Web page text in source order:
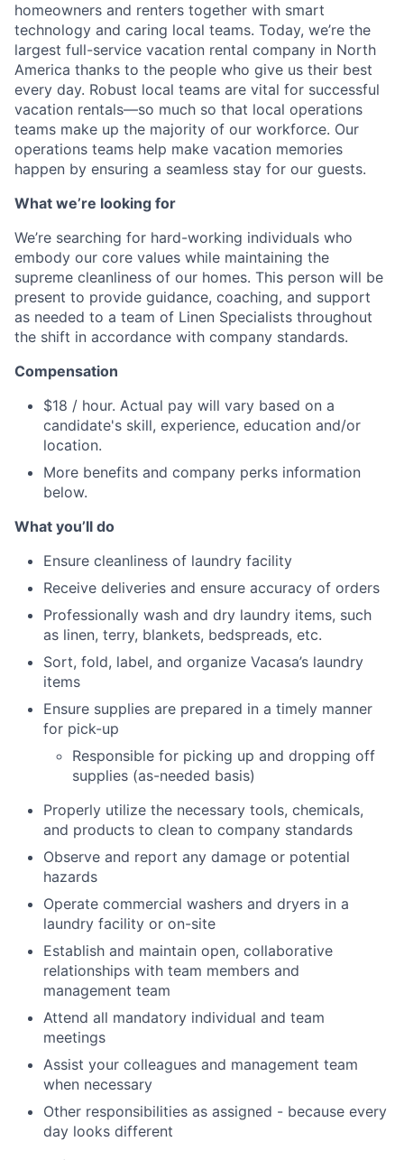
homeowners and renters together with smart
technology and caring local teams. Today, we’re the
largest full-service vacation rental company in North
America thanks to the people who give us their best
every day. Robust local teams are vital for successful
vacation rentals—so much so that local operations
teams make up the majority of our workforce. Our
operations teams help make vacation memories
happen by ensuring a seamless stay for our guests.
What we’re looking for
We’re searching for hard-working individuals who
embody our core values while maintaining the
supreme cleanliness of our homes. This person will be
present to provide guidance, coaching, and support
as needed to a team of Linen Specialists throughout
the shift in accordance with company standards.
Compensation
$18 / hour. Actual pay will vary based on a
candidate's skill, experience, education and/or
location.
More benefits and company perks information
below.
What you’ll do
Ensure cleanliness of laundry facility
Receive deliveries and ensure accuracy of orders
Professionally wash and dry laundry items, such
as linen, terry, blankets, bedspreads, etc.
Sort, fold, label, and organize Vacasa’s laundry
items
Ensure supplies are prepared in a timely manner
for pick-up
Responsible for picking up and dropping off
supplies (as-needed basis)
Properly utilize the necessary tools, chemicals,
and products to clean to company standards
Observe and report any damage or potential
hazards
Operate commercial washers and dryers in a
laundry facility or on-site
Establish and maintain open, collaborative
relationships with team members and
management team
Attend all mandatory individual and team
meetings
Assist your colleagues and management team
when necessary
Other responsibilities as assigned - because every
day looks different